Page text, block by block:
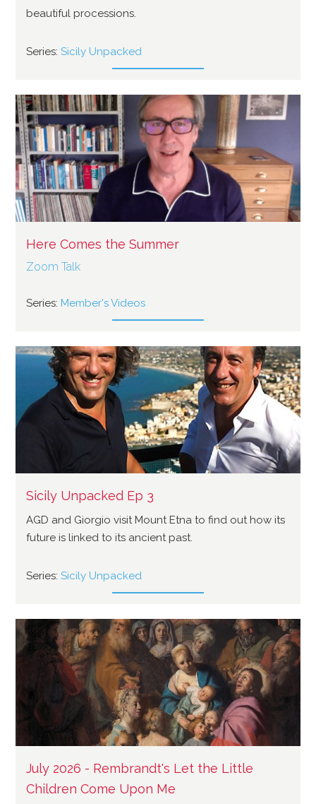
beautiful processions.
Series: Sicily Unpacked
Here Comes the Summer
Zoom Talk
Series: Member's Videos
Sicily Unpacked Ep 3
AGD and Giorgio visit Mount Etna to find out how its
future is linked to its ancient past.
Series: Sicily Unpacked
July 2026 - Rembrandt's Let the Little
Children Come Upon Me